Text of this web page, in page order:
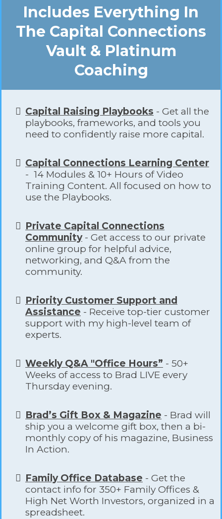
Includes Everything In
The Capital Connections
Vault & Platinum
Coaching
Capital Raising Playbooks - Get all the
playbooks, frameworks, and tools you
need to confidently raise more capital.
​Capital Connections Learning Center
- 14 Modules & 10+ Hours of Video
Training Content. All focused on how to
use the Playbooks.
Private Capital Connections
Community- Get access to our private
online group for helpful advice,
networking, and Q&A from the
community.
Priority Customer Support and
Assistance - Receive top-tier customer
support with my high-level team of
experts.
Weekly Q&A "Office Hours” - 50+
Weeks of access to Brad LIVE every
Thursday evening.
Brad’s Gift Box & Magazine - Brad will
ship you a welcome gift box, then a bi-
monthly copy of his magazine, Business
In Action.
Family Office Database - Get the
contact info for 350+ Family Offices &
High Net Worth Investors, organized in a
spreadsheet.